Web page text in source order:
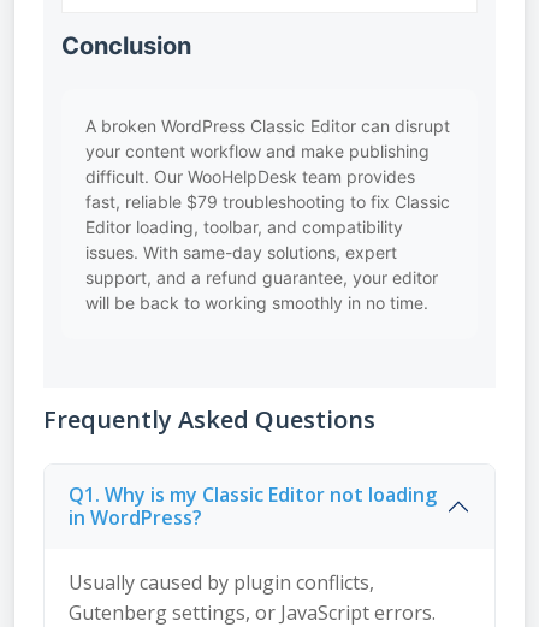
Conclusion
A broken WordPress Classic Editor can disrupt
your content workflow and make publishing
difficult. Our WooHelpDesk team provides
fast, reliable $79 troubleshooting to fix Classic
Editor loading, toolbar, and compatibility
issues. With same-day solutions, expert
support, and a refund guarantee, your editor
will be back to working smoothly in no time.
Frequently Asked Questions
Q1. Why is my Classic Editor not loading
in WordPress?
Usually caused by plugin conflicts,
Gutenberg settings, or JavaScript errors.